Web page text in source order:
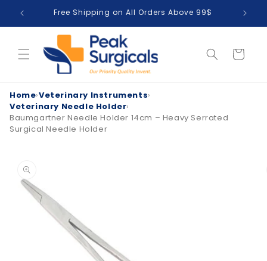
Skip to
content
Free Shipping on All Orders Above 99$
Cart
Home›Veterinary Instruments›
Veterinary Needle Holder›
Baumgartner Needle Holder 14cm – Heavy Serrated
Surgical Needle Holder
product
information